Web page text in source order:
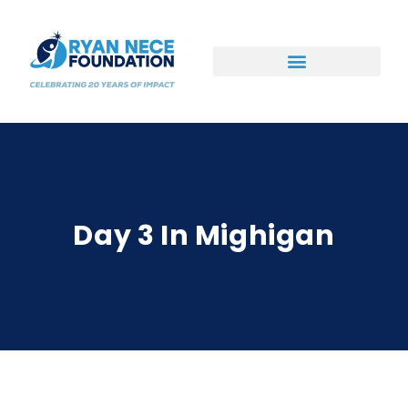
Day 3 In Mighigan